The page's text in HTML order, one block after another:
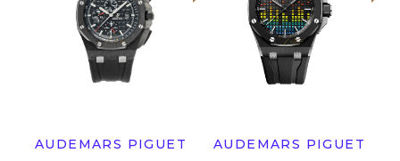
AUDEMARS PIGUET AUDEMARS PIGUET